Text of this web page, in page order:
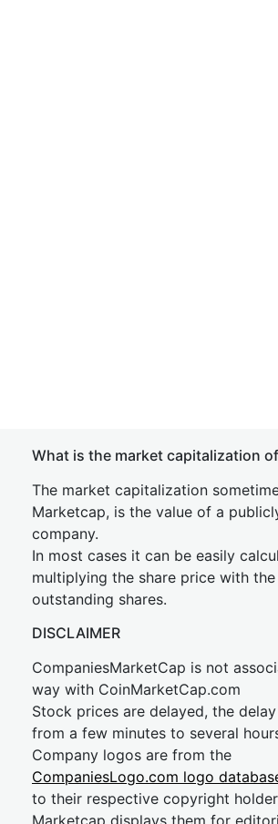
What is the market capitalization
The market capitalization
Marketcap, is the value of a
company.
In most cases it can be easily
multiplying the share price with
outstanding shares.
DISCLAIMER
CompaniesMarketCap is not
way with CoinMarketCap.com
Stock prices are delayed, the
from a few minutes to several
Company logos are from the
CompaniesLogo.com logo
to their respective copyright
Marketcap displays them for